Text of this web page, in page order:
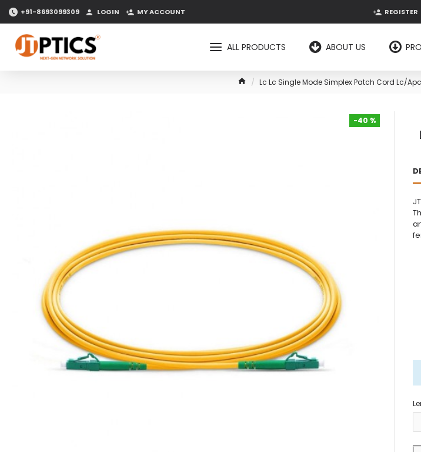
+91-8693099309 LOGIN MY ACCOUNT REGISTER
ALL PRODUCTS ABOUT US
Lc Lc Single Mode Simplex Patch Cord Lc/
-40 %